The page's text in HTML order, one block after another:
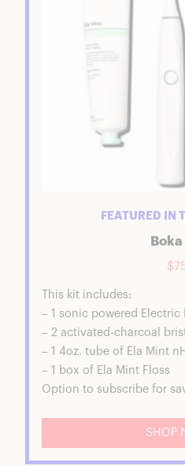
FEATURED IN
This kit includes:
– 1 sonic powered Electric
– 2 activated-charcoal
– 1 4oz. tube of Ela Mint
– 1 box of Ela Mint Floss
Option to subscribe for
SHOP